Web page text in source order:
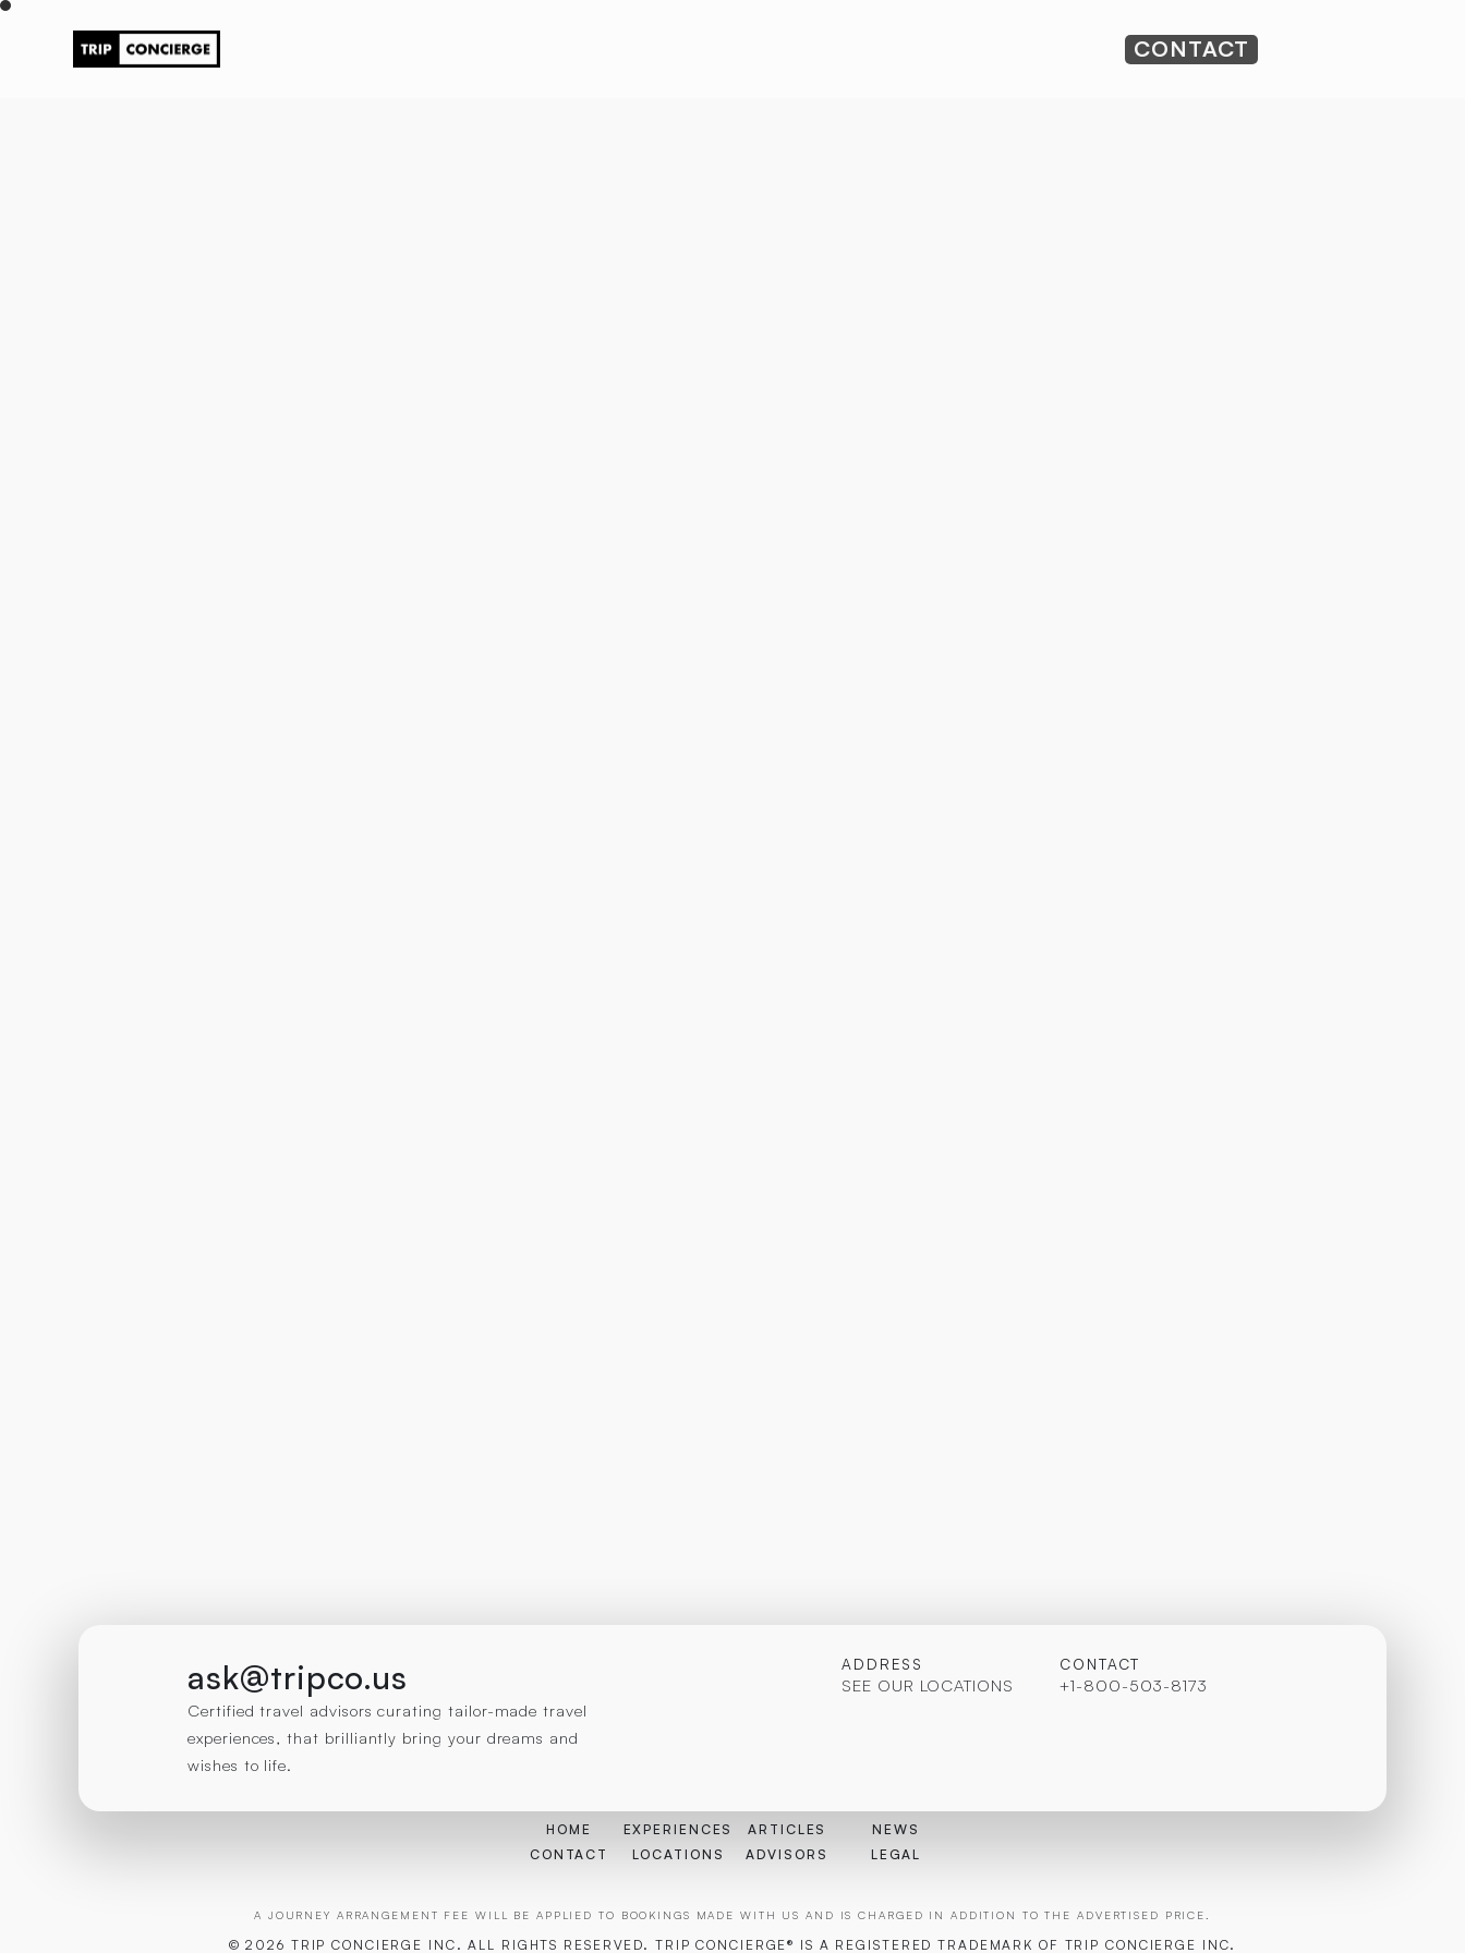
CONTACT
ask@tripco.us
Certified travel advisors curating tailor-made travel
experiences, that brilliantly bring your dreams and
wishes to life.
ADDRESS
SEE OUR LOCATIONS
CONTACT
+1-800-503-8173
HOME EXPERIENCES ARTICLES
NEWS
CONTACT
LOCATIONS ADVISORS LEGAL
A JOURNEY ARRANGEMENT FEE WILL BE APPLIED TO BOOKINGS MADE WITH US AND IS CHARGED IN ADDITION TO THE ADVERTISED PRICE.
© 2026 TRIP CONCIERGE INC. ALL RIGHTS RESERVED. TRIP CONCIERGE® IS A REGISTERED TRADEMARK OF TRIP CONCIERGE INC.